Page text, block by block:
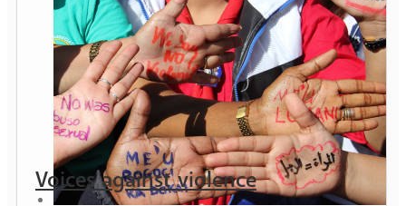
Voices against violence